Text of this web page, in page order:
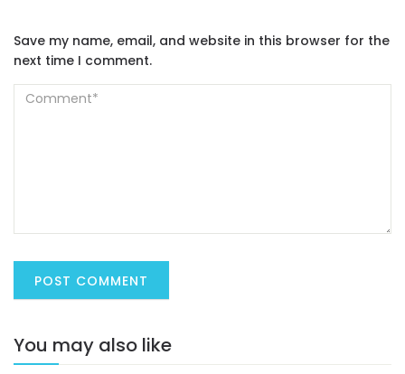
Save my name, email, and website in this browser for the
next time I comment.
You may also like